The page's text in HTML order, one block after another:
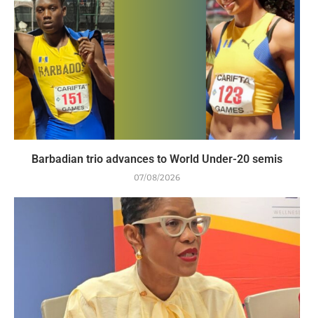
Barbadian trio advances to World Under-20 semis
07/08/2026